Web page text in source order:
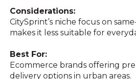
Considerations:
CitySprint’s niche focus on
makes it less suitable for
Best For:
Ecommerce brands offering
delivery options in urban areas.